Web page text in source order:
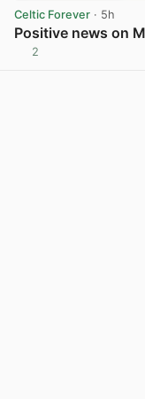
Celtic Forever · 5h
Positive news on
2